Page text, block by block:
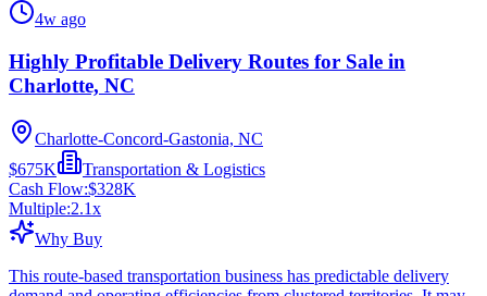
4w ago
Highly Profitable Delivery Routes for Sale in
Charlotte, NC
Charlotte-Concord-Gastonia, NC
$675K
Transportation & Logistics
Cash Flow:$328K
Multiple:2.1x
Why Buy
This route-based transportation business has predictable delivery